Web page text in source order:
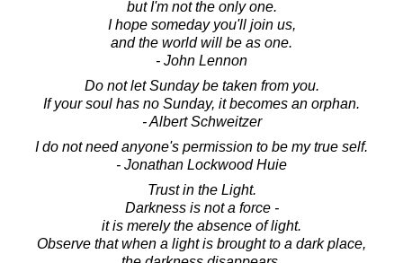
but I'm not the only one.
I hope someday you'll join us,
and the world will be as one.
- John Lennon
Do not let Sunday be taken from you.
If your soul has no Sunday, it becomes an orphan.
- Albert Schweitzer
I do not need anyone's permission to be my true self.
- Jonathan Lockwood Huie
Trust in the Light.
Darkness is not a force -
it is merely the absence of light.
Observe that when a light is brought to a dark place,